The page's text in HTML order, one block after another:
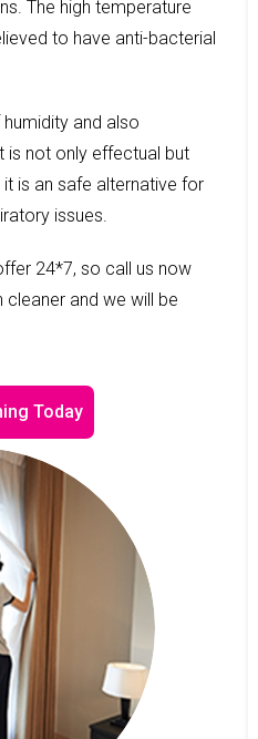
The high temperature
to have anti-bacterial
and also
is not only effectual but
is an safe alternative for
issues.
24*7, so call us now
and we will be
Today